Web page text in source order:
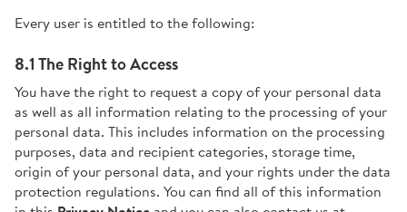
Every user is entitled to the following:
8.1 The Right to Access
You have the right to request a copy of your personal data
as well as all information relating to the processing of your
personal data. This includes information on the processing
purposes, data and recipient categories, storage time,
origin of your personal data, and your rights under the data
protection regulations. You can find all of this information